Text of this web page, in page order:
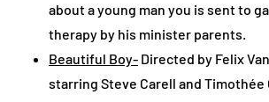
about a young man you is sent to
therapy by his minister parents.
Beautiful Boy- Directed by Felix
starring Steve Carell and Timothée